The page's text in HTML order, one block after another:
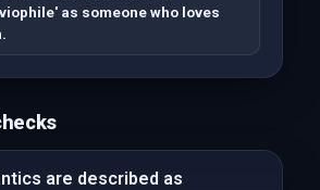
as someone who loves
are described as